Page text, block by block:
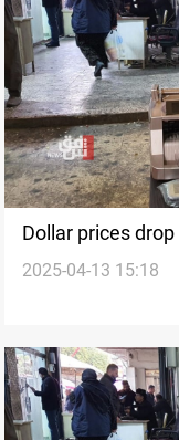
Dollar prices
2025-04-13 15:18